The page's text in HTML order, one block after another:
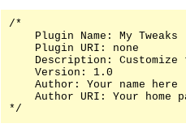
/*
    Plugin Name: My Tweaks
    Plugin URI: none
Description: Customize
    Version: 1.0
    Author: Your name here
Author URI: Your home
*/